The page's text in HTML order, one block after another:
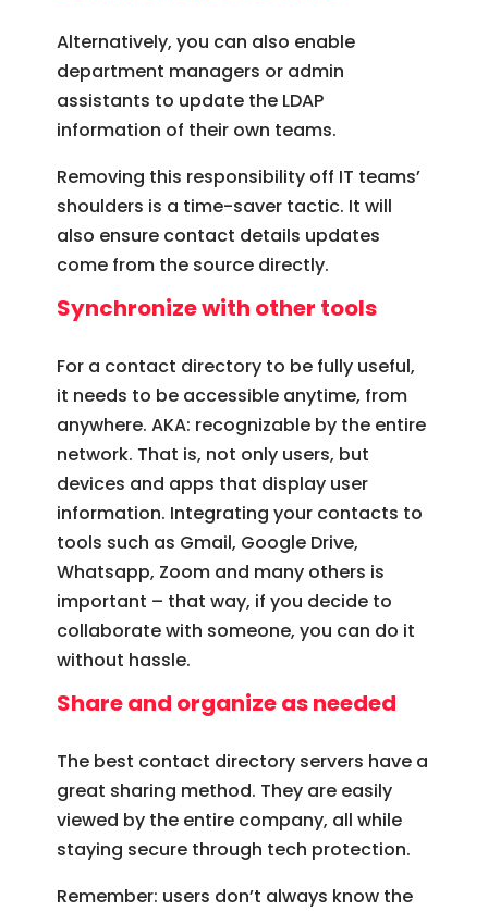
Alternatively, you can also enable
department managers or admin
assistants to update the LDAP
information of their own teams.
Removing this responsibility off IT teams’
shoulders is a time-saver tactic. It will
also ensure contact details updates
come from the source directly.
Synchronize with other tools
For a contact directory to be fully useful,
it needs to be accessible anytime, from
anywhere. AKA: recognizable by the entire
network. That is, not only users, but
devices and apps that display user
information. Integrating your contacts to
tools such as Gmail, Google Drive,
Whatsapp, Zoom and many others is
important – that way, if you decide to
collaborate with someone, you can do it
without hassle.
Share and organize as needed
The best contact directory servers have a
great sharing method. They are easily
viewed by the entire company, all while
staying secure through tech protection.
Remember: users don’t always know the